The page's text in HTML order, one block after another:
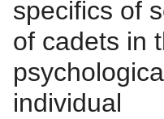
specifics of
of cadets in
individual